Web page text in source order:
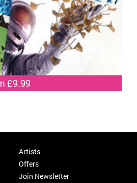
£9.99
Artists
Offers
Join Newsletter